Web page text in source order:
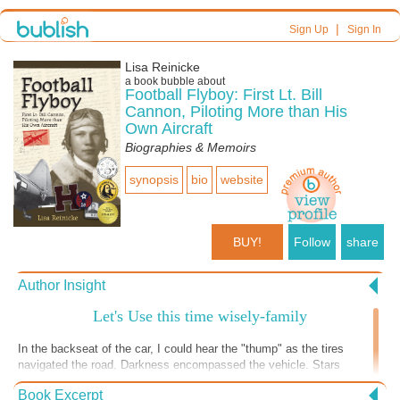
Sign Up| Sign In
Lisa Reinicke
a book bubble about
Football Flyboy: First Lt. Bill
Cannon, Piloting More than His
Own Aircraft
Biographies & Memoirs
synopsis bio website
BUY! Follow share
Author Insight
Let's Use this time wisely-family
In the backseat of the car, I could hear the "thump" as the tires
navigated the road. Darkness encompassed the vehicle. Stars
scattered out the window. Grandma next to me spoke, interrupting a
daydream. "I remember when your dad was little. We drove to town in
Book Excerpt